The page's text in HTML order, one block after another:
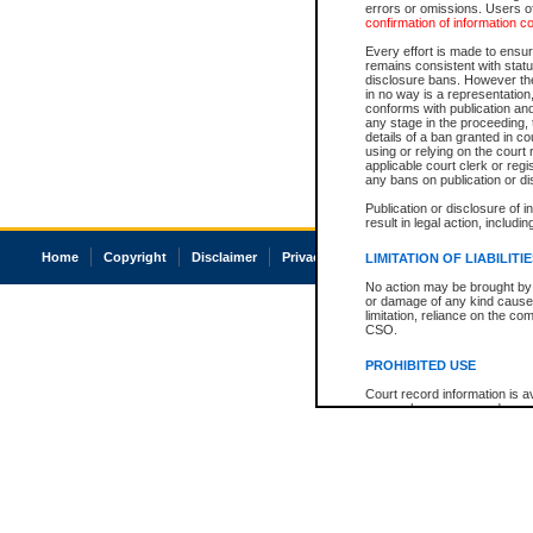
errors or omissions. Users
confirmation of information
Every effort is made to
remains consistent with
disclosure bans. However
in no way is a
conforms with publication
any stage in the
details of a ban granted in
using or relying on the court
applicable court clerk or
any bans on publication or
Publication or disclosure of
result in legal action,
LIMITATION OF
No action may be brought
or damage of any kind
limitation, reliance on the
CSO.
PROHIBITED USE
Court record information is
research purposes and may
Home Copyright Disclaimer Privacy Accessibility